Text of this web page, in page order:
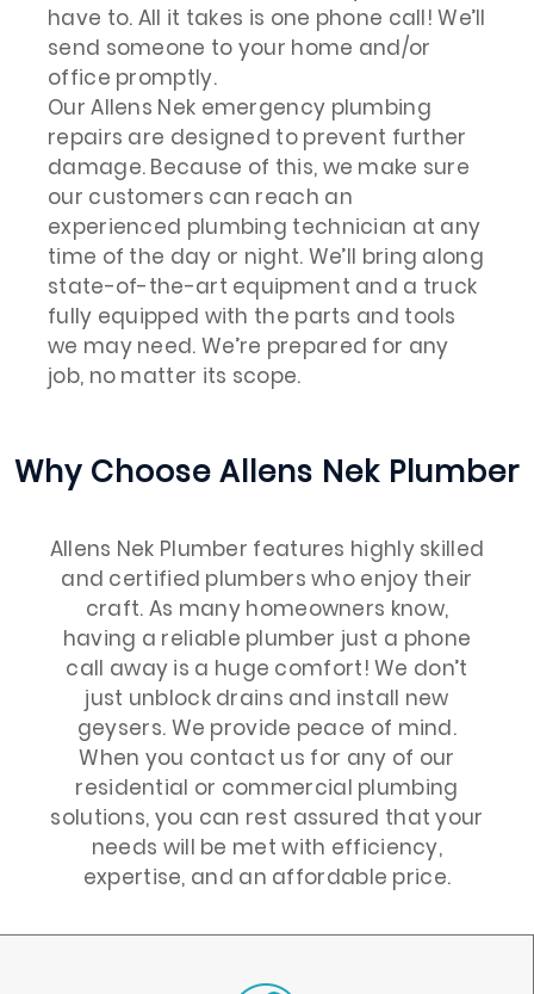
have to. All it takes is one phone call! We’ll
send someone to your home and/or
office promptly.
Our Allens Nek emergency plumbing
repairs are designed to prevent further
damage. Because of this, we make sure
our customers can reach an
experienced plumbing technician at any
time of the day or night. We’ll bring along
state-of-the-art equipment and a truck
fully equipped with the parts and tools
we may need. We’re prepared for any
job, no matter its scope.
Why Choose Allens Nek Plumber
Allens Nek Plumber features highly skilled
and certified plumbers who enjoy their
craft. As many homeowners know,
having a reliable plumber just a phone
call away is a huge comfort! We don’t
just unblock drains and install new
geysers. We provide peace of mind.
When you contact us for any of our
residential or commercial plumbing
solutions, you can rest assured that your
needs will be met with efficiency,
expertise, and an affordable price.